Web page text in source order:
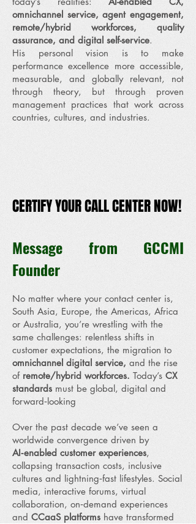
omnichannel service, agent engagement,
remote/hybrid workforces, quality
assurance, and digital self-service.
His personal vision is to make
performance excellence more accessible,
measurable, and globally relevant, not
through theory, but through proven
management practices that work across
countries, cultures, and industries.
CERTIFY YOUR CALL CENTER NOW!
CERTIFY YOUR CALL CENTER NOW!
Message from GCCMI
Founder
No matter where your contact center is,
South Asia, Europe, the Americas, Africa
or Australia, you’re wrestling with the
same challenges: relentless shifts in
customer expectations, the migration to
omnichannel digital service, and the rise
of remote/hybrid workforces. Today’s CX
standards must be global, digital and
forward‑looking
Over the past decade we’ve seen a
worldwide convergence driven by
AI‑enabled customer experiences,
collapsing transaction costs, inclusive
cultures and lightning‑fast lifestyles. Social
media, interactive forums, virtual
collaboration, on‑demand experiences
and CCaaS platforms have transformed